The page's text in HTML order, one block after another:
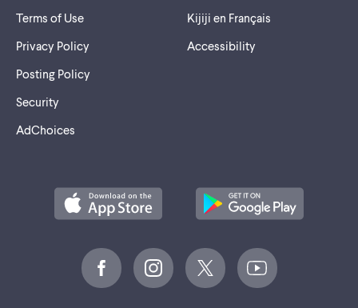
Terms of Use
Privacy Policy
Posting Policy
Security
AdChoices
Kijiji en Français
Accessibility